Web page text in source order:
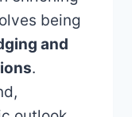
being
and
.